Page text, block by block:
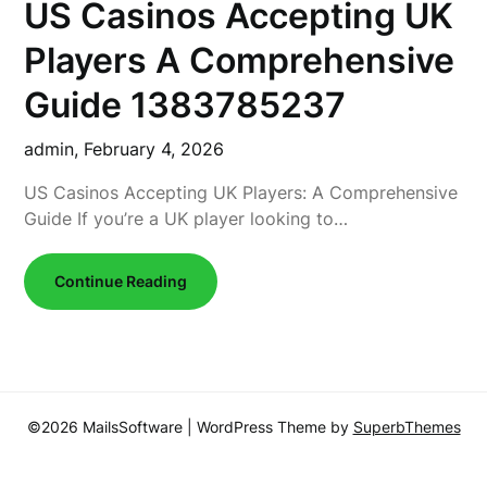
US Casinos Accepting UK
Players A Comprehensive
Guide 1383785237
admin, February 4, 2026
US Casinos Accepting UK Players: A Comprehensive
Guide If you’re a UK player looking to…
Continue Reading
©2026 MailsSoftware | WordPress Theme by SuperbThemes